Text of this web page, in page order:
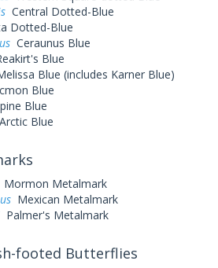
Central Dotted-Blue
Dotted-Blue
Ceraunus Blue
Blue
Blue (includes Karner Blue)
Blue
Blue
Arctic Blue
Mormon Metalmark
Mexican Metalmark
Palmer's Metalmark
footed Butterflies